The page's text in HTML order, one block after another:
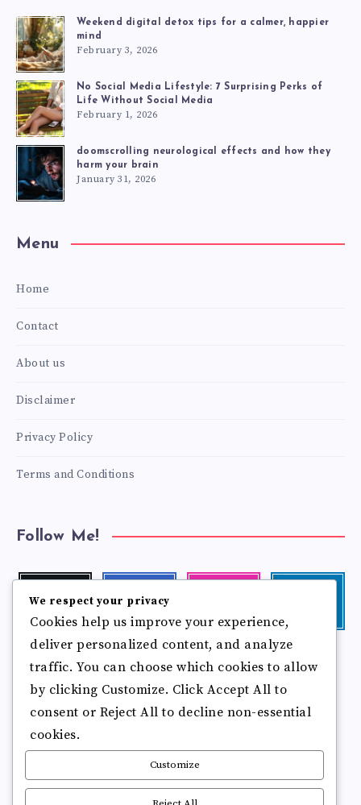
Weekend digital detox tips for a calmer, happier
mind
February 3, 2026
No Social Media Lifestyle: 7 Surprising Perks of
Life Without Social Media
February 1, 2026
doomscrolling neurological effects and how they
harm your brain
January 31, 2026
Menu
Home
Contact
About us
Disclaimer
Privacy Policy
Terms and Conditions
Follow Me!
Follow
me!
Follow
me!
photos!
me!
Pinterest Flickr
more
Follow
me!
We respect your privacy
Cookies help us improve your experience,
deliver personalized content, and analyze
traffic. You can choose which cookies to allow
by clicking Customize. Click Accept All to
consent or Reject All to decline non-essential
cookies.
Customize